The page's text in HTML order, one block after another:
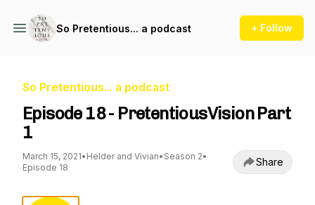
So Pretentious... a podcast + Follow
So Pretentious... a podcast
Episode 18 - PretentiousVision Part
1
March 15, 2021• Helder and Vivian• Season 2•
Episode 18
Share